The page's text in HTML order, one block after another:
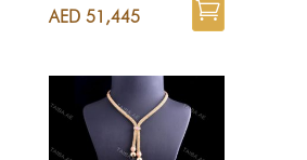
AED 51,445